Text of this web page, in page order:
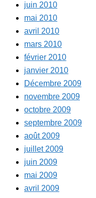
juin 2010
mai 2010
avril 2010
mars 2010
février 2010
janvier 2010
Décembre 2009
novembre 2009
octobre 2009
septembre 2009
août 2009
juillet 2009
juin 2009
mai 2009
avril 2009